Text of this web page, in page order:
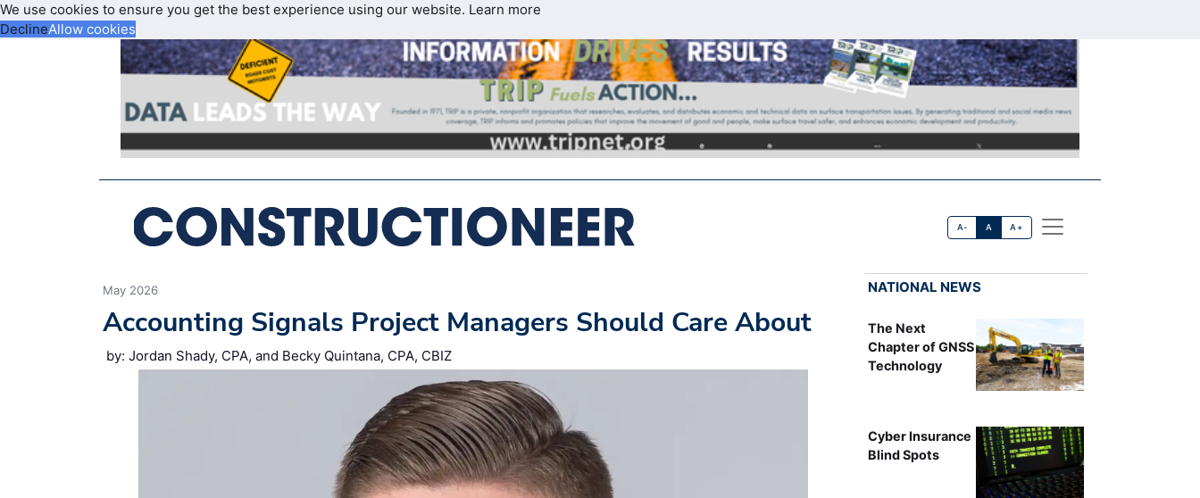
We use cookies to ensure you get the best experience using our website. Learn more
DeclineAllow cookies
A- A A+
May 2026
Accounting Signals Project Managers Should Care About
by: Jordan Shady, CPA, and Becky Quintana, CPA, CBIZ
NATIONAL NEWS
The Next
Chapter of GNSS
Technology
Cyber Insurance
Blind Spots